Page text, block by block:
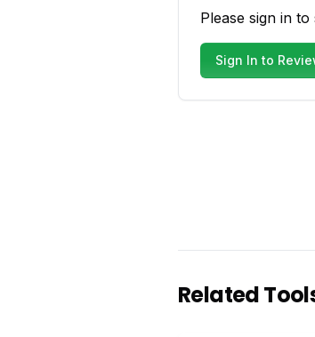
Please sign in
Sign In to
Related